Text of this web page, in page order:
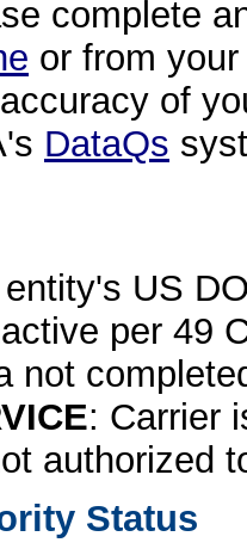
complete
or from
of
DataQs
US
per 49
not
: Carrier
authorized
Status